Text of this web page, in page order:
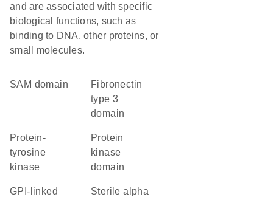
and are associated with specific
biological functions, such as
binding to DNA, other proteins, or
small molecules.
SAM domain
Fibronectin
type 3
domain
protein-
tyrosine
kinase
Protein
kinase
domain
GPI-linked
Sterile alpha